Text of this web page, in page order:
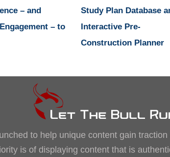
– and
– to
Study Plan Database
Interactive Pre-
Construction Planner
to help unique content gain
is of displaying content that is